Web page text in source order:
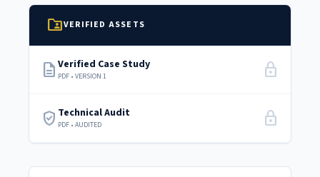
folder_sharedVERIFIED ASSETS
description Verified Case Study
PDF • VERSION 1 lock
verified_user Technical Audit
PDF • AUDITED lock